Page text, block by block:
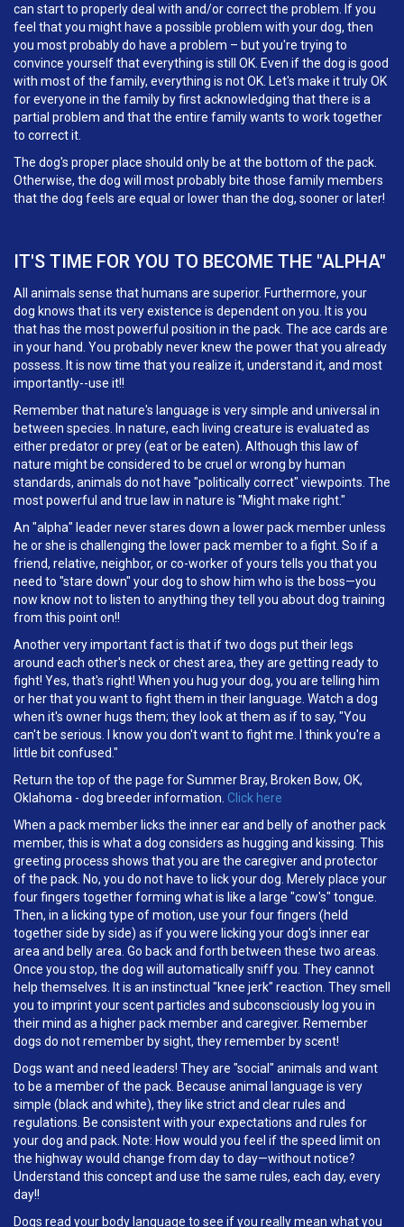
can start to properly deal with and/or correct the problem. If you
feel that you might have a possible problem with your dog, then
you most probably do have a problem – but you're trying to
convince yourself that everything is still OK. Even if the dog is good
with most of the family, everything is not OK. Let's make it truly OK
for everyone in the family by first acknowledging that there is a
partial problem and that the entire family wants to work together
to correct it.
The dog's proper place should only be at the bottom of the pack.
Otherwise, the dog will most probably bite those family members
that the dog feels are equal or lower than the dog, sooner or later!
IT'S TIME FOR YOU TO BECOME THE "ALPHA"
All animals sense that humans are superior. Furthermore, your
dog knows that its very existence is dependent on you. It is you
that has the most powerful position in the pack. The ace cards are
in your hand. You probably never knew the power that you already
possess. It is now time that you realize it, understand it, and most
importantly--use it!!
Remember that nature's language is very simple and universal in
between species. In nature, each living creature is evaluated as
either predator or prey (eat or be eaten). Although this law of
nature might be considered to be cruel or wrong by human
standards, animals do not have "politically correct" viewpoints. The
most powerful and true law in nature is "Might make right."
An "alpha" leader never stares down a lower pack member unless
he or she is challenging the lower pack member to a fight. So if a
friend, relative, neighbor, or co-worker of yours tells you that you
need to "stare down" your dog to show him who is the boss—you
now know not to listen to anything they tell you about dog training
from this point on!!
Another very important fact is that if two dogs put their legs
around each other's neck or chest area, they are getting ready to
fight! Yes, that's right! When you hug your dog, you are telling him
or her that you want to fight them in their language. Watch a dog
when it's owner hugs them; they look at them as if to say, "You
can't be serious. I know you don't want to fight me. I think you're a
little bit confused."
Return the top of the page for Summer Bray, Broken Bow, OK,
Oklahoma - dog breeder information. Click here
When a pack member licks the inner ear and belly of another pack
member, this is what a dog considers as hugging and kissing. This
greeting process shows that you are the caregiver and protector
of the pack. No, you do not have to lick your dog. Merely place your
four fingers together forming what is like a large "cow's" tongue.
Then, in a licking type of motion, use your four fingers (held
together side by side) as if you were licking your dog's inner ear
area and belly area. Go back and forth between these two areas.
Once you stop, the dog will automatically sniff you. They cannot
help themselves. It is an instinctual "knee jerk" reaction. They smell
you to imprint your scent particles and subconsciously log you in
their mind as a higher pack member and caregiver. Remember
dogs do not remember by sight, they remember by scent!
Dogs want and need leaders! They are "social" animals and want
to be a member of the pack. Because animal language is very
simple (black and white), they like strict and clear rules and
regulations. Be consistent with your expectations and rules for
your dog and pack. Note: How would you feel if the speed limit on
the highway would change from day to day—without notice?
Understand this concept and use the same rules, each day, every
day!!
Dogs read your body language to see if you really mean what you